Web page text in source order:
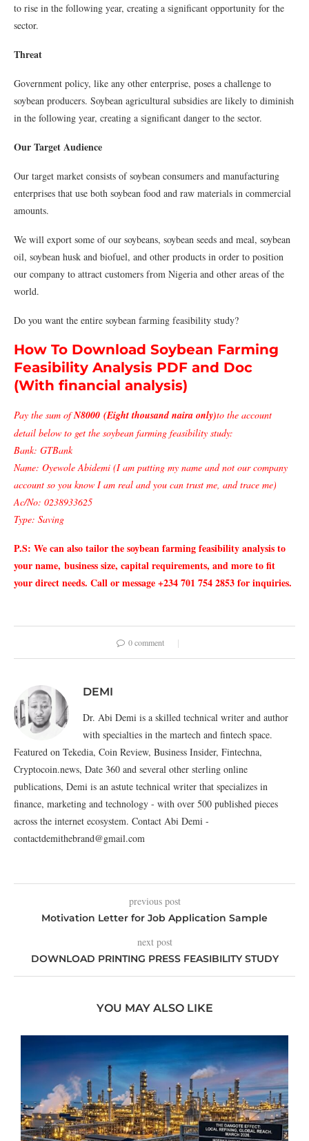
to rise in the following year, creating a significant opportunity for the
sector.
Threat
Government policy, like any other enterprise, poses a challenge to
soybean producers. Soybean agricultural subsidies are likely to diminish
in the following year, creating a significant danger to the sector.
Our Target Audience
Our target market consists of soybean consumers and manufacturing
enterprises that use both soybean food and raw materials in commercial
amounts.
We will export some of our soybeans, soybean seeds and meal, soybean
oil, soybean husk and biofuel, and other products in order to position
our company to attract customers from Nigeria and other areas of the
world.
Do you want the entire soybean farming feasibility study?
How To Download Soybean Farming
Feasibility Analysis PDF and Doc
(With financial analysis)
Pay the sum ofN8000 (Eight thousand naira only)to the account
detail below to get the soybean farming feasibility study:
Bank: GTBank
Name: Oyewole Abidemi (I am putting my name and not our company
account so you know I am real and you can trust me, and trace me)
Ac/No: 0238933625
Type: Saving
P.S: We can also tailor the soybean farmingfeasibility analysis to
your name, business size, capital requirements, and more to fit
your direct needs. Call or message +234 701 754 2853 for inquiries.
0 comment
DEMI
Dr. Abi Demi is a skilled technical writer and author
with specialties in the martech and fintech space.
Featured on Tekedia, Coin Review, Business Insider, Fintechna,
Cryptocoin.news, Date 360 and several other sterling online
publications, Demi is an astute technical writer that specializes in
finance, marketing and technology - with over 500 published pieces
across the internet ecosystem. Contact Abi Demi -
contactdemithebrand@gmail.com
previous post
Motivation Letter for Job Application Sample
next post
DOWNLOAD PRINTING PRESS FEASIBILITY STUDY
YOU MAY ALSO LIKE